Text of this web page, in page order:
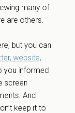
many of
are others.
but you can
website,
you informed
screen
And
keep it to